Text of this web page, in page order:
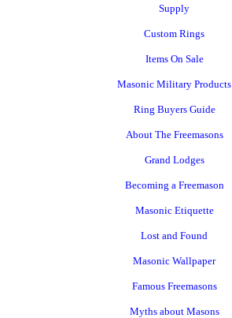
Supply
Custom Rings
Items On Sale
Masonic Military Products
Ring Buyers Guide
About The Freemasons
Grand Lodges
Becoming a Freemason
Masonic Etiquette
Lost and Found
Masonic Wallpaper
Famous Freemasons
Myths about Masons